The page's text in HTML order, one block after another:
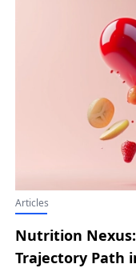
Articles
Nutrition
Trajectory Path